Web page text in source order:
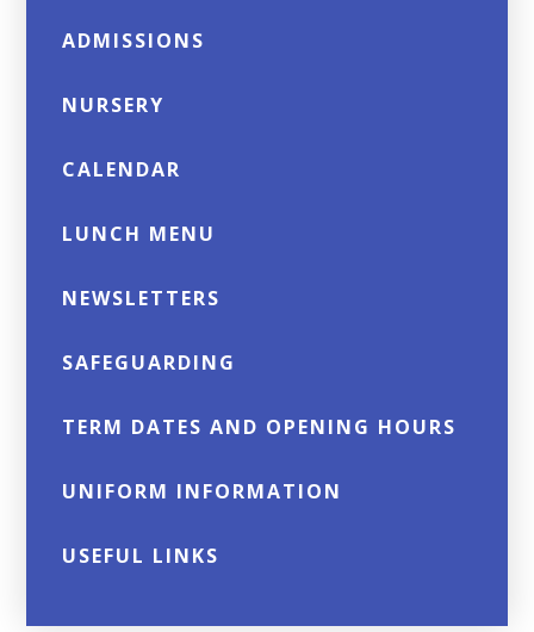
ADMISSIONS
NURSERY
CALENDAR
LUNCH MENU
NEWSLETTERS
SAFEGUARDING
TERM DATES AND OPENING HOURS
UNIFORM INFORMATION
USEFUL LINKS